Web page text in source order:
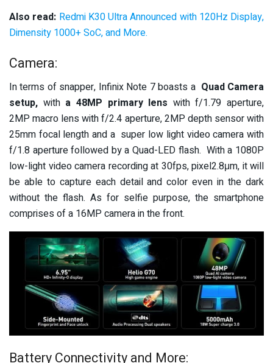
Also read: Redmi K30 Ultra Announced with 120Hz Display,
Dimensity 1000+ SoC, and More.
Camera:
In terms of snapper, Infinix Note 7 boasts a Quad Camera
setup, with a 48MP primary lens with f/1.79 aperture,
2MP macro lens with f/2.4 aperture, 2MP depth sensor with
25mm focal length and a super low light video camera with
f/1.8 aperture followed by a Quad-LED flash. With a 1080P
low-light video camera recording at 30fps, pixel2.8μm, it will
be able to capture each detail and color even in the dark
without the flash. As for selfie purpose, the smartphone
comprises of a 16MP camera in the front.
Battery Connectivity and More: